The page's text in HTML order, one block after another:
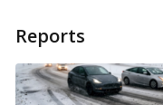
Reports